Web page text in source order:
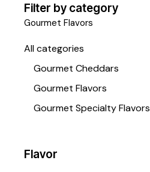
Filter by category
Gourmet Flavors
All categories
Gourmet Cheddars
Gourmet Flavors
Gourmet Specialty Flavors
Flavor